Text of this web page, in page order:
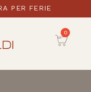
PER FERIE